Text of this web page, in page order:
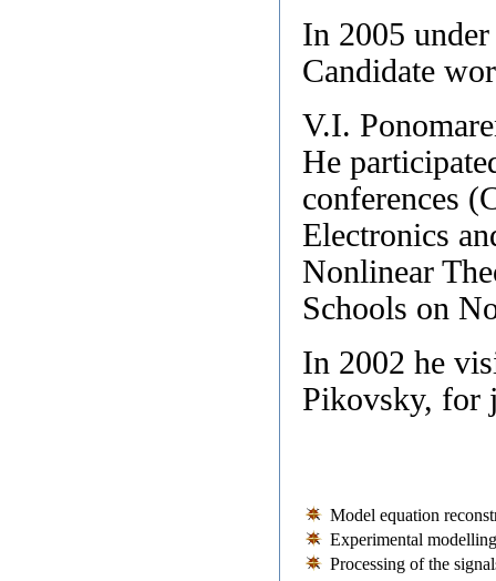
In 2005
Candidate
V.I.
He
conferences
Electronics
Nonlinear
Schools on
In 2002 he
Pikovsky, for
Model equation
Experimental
Processing of the